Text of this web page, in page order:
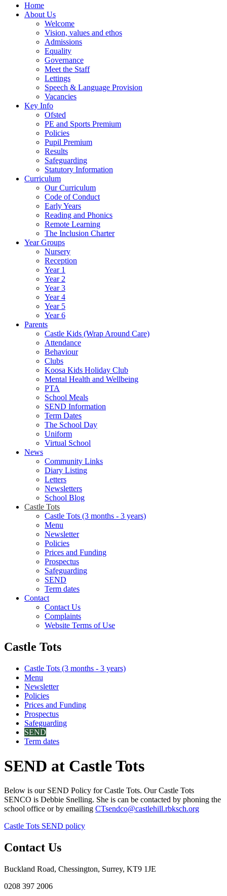
Home
About Us
Welcome
Vision, values and ethos
Admissions
Equality
Governance
Meet the Staff
Lettings
Speech & Language Provision
Vacancies
Key Info
Ofsted
PE and Sports Premium
Policies
Pupil Premium
Results
Safeguarding
Statutory Information
Curriculum
Our Curriculum
Code of Conduct
Early Years
Reading and Phonics
Remote Learning
The Inclusion Charter
Year Groups
Nursery
Reception
Year 1
Year 2
Year 3
Year 4
Year 5
Year 6
Parents
Castle Kids (Wrap Around Care)
Attendance
Behaviour
Clubs
Koosa Kids Holiday Club
Mental Health and Wellbeing
PTA
School Meals
SEND Information
Term Dates
The School Day
Uniform
Virtual School
News
Community Links
Diary Listing
Letters
Newsletters
School Blog
Castle Tots
Castle Tots (3 months - 3 years)
Menu
Newsletter
Policies
Prices and Funding
Prospectus
Safeguarding
SEND
Term dates
Contact
Contact Us
Complaints
Website Terms of Use
Castle Tots
Castle Tots (3 months - 3 years)
Menu
Newsletter
Policies
Prices and Funding
Prospectus
Safeguarding
SEND
Term dates
SEND at Castle Tots
Below is our SEND Policy for Castle Tots. Our Castle Tots
SENCO is Debbie Snelling. She is can be contacted by phoning the
school office or by emailing CTsendco@castlehill.rbksch.org
Castle Tots SEND policy
Contact Us
Buckland Road, Chessington, Surrey, KT9 1JE
0208 397 2006